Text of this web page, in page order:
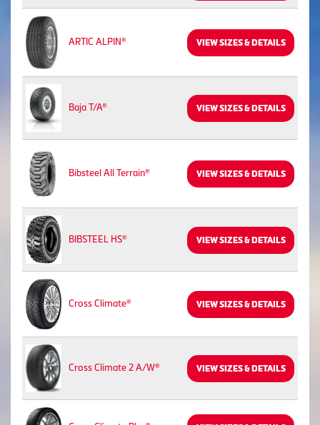
ARTIC ALPIN® VIEW SIZES & DETAILS
Baja T/A® VIEW SIZES & DETAILS
Bibsteel All Terrain® VIEW SIZES & DETAILS
BIBSTEEL HS® VIEW SIZES & DETAILS
Cross Climate® VIEW SIZES & DETAILS
Cross Climate 2 A/W® VIEW SIZES & DETAILS